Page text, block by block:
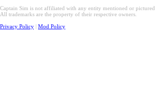
Captain Sim is not affiliated with any entity mentioned or pictured.
All trademarks are the property of their respective owners.
Privacy Policy | Mod Policy